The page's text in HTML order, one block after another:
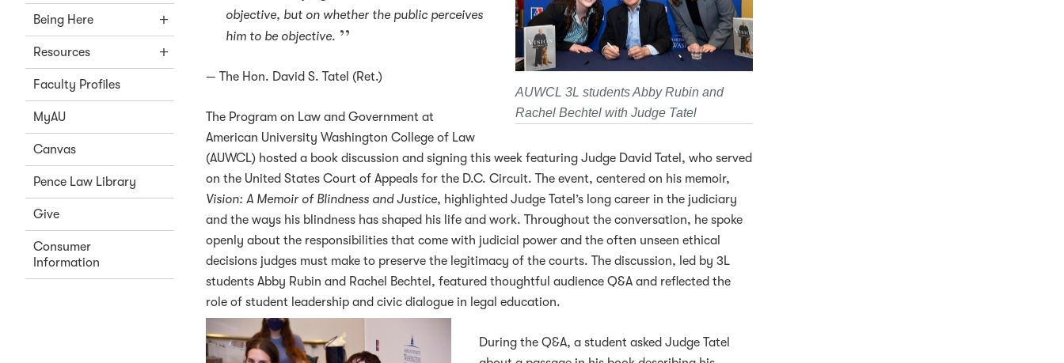
Being Here
Resources
Faculty Profiles
MyAU
Canvas
Pence Law Library
Give
Consumer
Information
AUWCL 3L students Abby Rubin and
Rachel Bechtel with Judge Tatel
objective, but on whether the public perceives
him to be objective.
— The Hon. David S. Tatel (Ret.)
The Program on Law and Government at
American University Washington College of Law
(AUWCL) hosted a book discussion and signing this week featuring Judge David Tatel, who served
on the United States Court of Appeals for the D.C. Circuit. The event, centered on his memoir,
Vision: A Memoir of Blindness and Justice, highlighted Judge Tatel’s long career in the judiciary
and the ways his blindness has shaped his life and work. Throughout the conversation, he spoke
openly about the responsibilities that come with judicial power and the often unseen ethical
decisions judges must make to preserve the legitimacy of the courts. The discussion, led by 3L
students Abby Rubin and Rachel Bechtel, featured thoughtful audience Q&A and reflected the
role of student leadership and civic dialogue in legal education.
During the Q&A, a student asked Judge Tatel